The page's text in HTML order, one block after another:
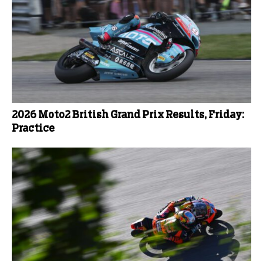
2026 Moto2 British Grand Prix Results, Friday:
Practice